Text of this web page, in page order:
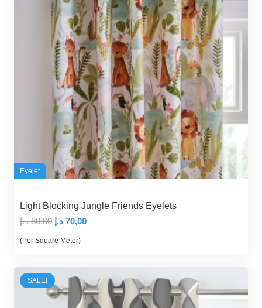
Eyelet
Light Blocking Jungle Friends Eyelets
80,00 د.إ
Original
price
70,00 د.إ
Current
(Per Square Meter)
SALE!